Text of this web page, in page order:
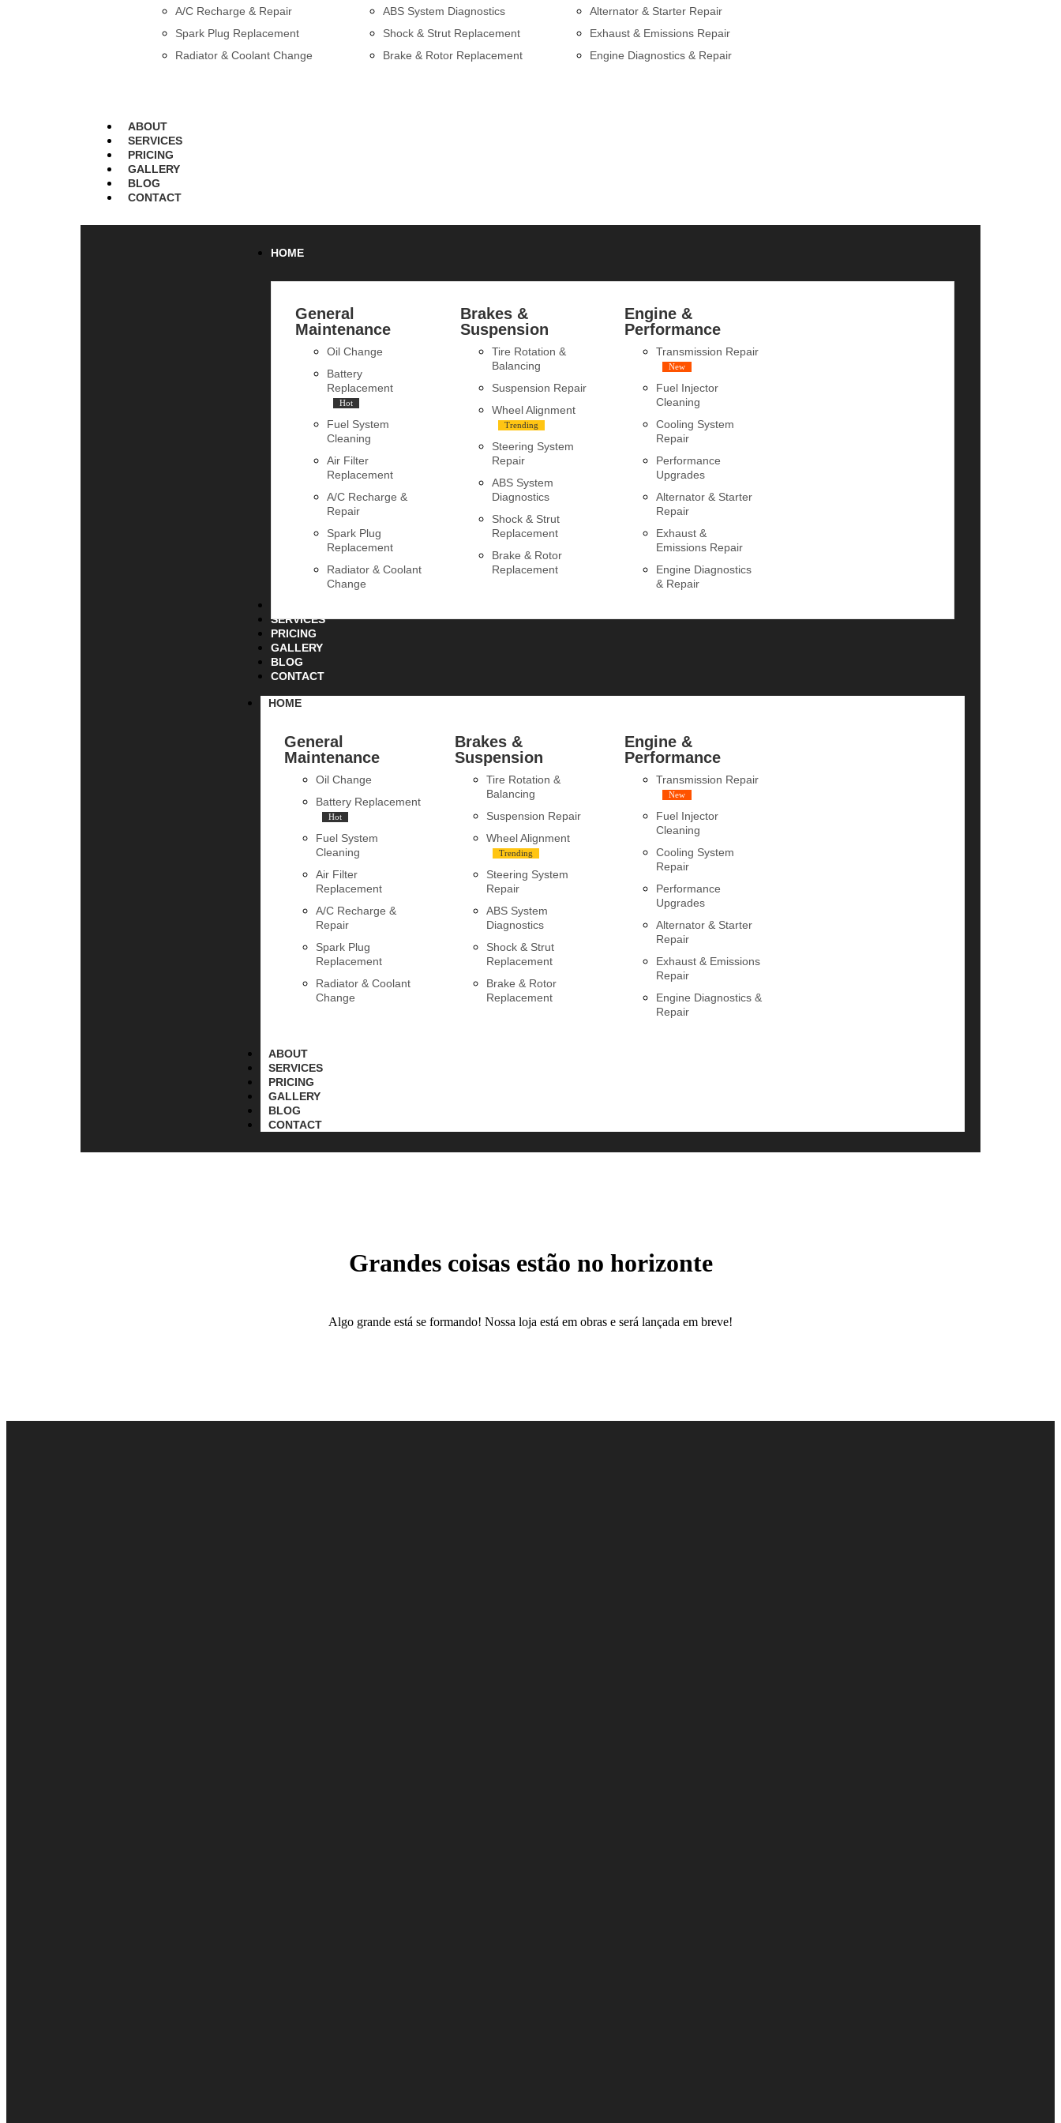
A/C Recharge & Repair
Spark Plug Replacement
Radiator & Coolant Change
ABS System Diagnostics
Shock & Strut Replacement
Brake & Rotor Replacement
Alternator & Starter Repair
Exhaust & Emissions Repair
Engine Diagnostics & Repair
ABOUT
SERVICES
PRICING
GALLERY
BLOG
CONTACT
HOME
General
Maintenance
Oil Change
Battery
Replacement
Hot
Fuel System
Cleaning
Air Filter
Replacement
A/C Recharge &
Repair
Spark Plug
Replacement
Radiator & Coolant
Change
Brakes &
Suspension
Tire Rotation &
Balancing
Suspension Repair
Wheel Alignment
Trending
Steering System
Repair
ABS System
Diagnostics
Shock & Strut
Replacement
Brake & Rotor
Replacement
Engine &
Performance
Transmission Repair
New
Fuel Injector
Cleaning
Cooling System
Repair
Performance
Upgrades
Alternator & Starter
Repair
Exhaust &
Emissions Repair
Engine Diagnostics
& Repair
SERVICES
PRICING
GALLERY
BLOG
CONTACT
HOME
General
Maintenance
Oil Change
Battery Replacement
Hot
Fuel System
Cleaning
Air Filter
Replacement
A/C Recharge &
Repair
Spark Plug
Replacement
Radiator & Coolant
Change
Brakes &
Suspension
Tire Rotation &
Balancing
Suspension Repair
Wheel Alignment
Trending
Steering System
Repair
ABS System
Diagnostics
Shock & Strut
Replacement
Brake & Rotor
Replacement
Engine &
Performance
Transmission Repair
New
Fuel Injector
Cleaning
Cooling System
Repair
Performance
Upgrades
Alternator & Starter
Repair
Exhaust & Emissions
Repair
Engine Diagnostics &
Repair
ABOUT
SERVICES
PRICING
GALLERY
BLOG
CONTACT
Grandes coisas estão no horizonte
Algo grande está se formando! Nossa loja está em obras e será lançada em breve!